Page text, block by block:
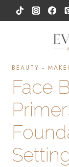
to
BEAUTY ·
Face